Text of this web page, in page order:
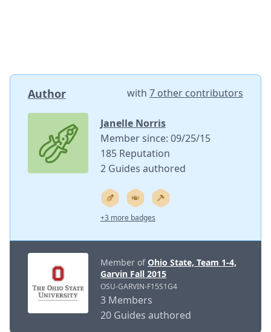
Author with 7 other contributors
Janelle Norris
Member since: 09/25/15
185 Reputation
2 Guides authored
+3 more badges
Member ofOhio State, Team 1-4,
Garvin Fall 2015
OSU-GARVIN-F15S1G4
3 Members
20 Guides authored